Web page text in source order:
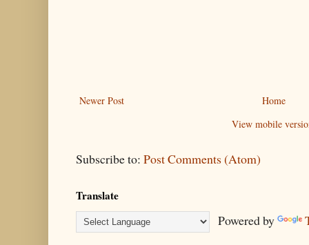
Newer Post
Home
View mobile
Subscribe to: Post Comments (Atom)
Translate
Powered by